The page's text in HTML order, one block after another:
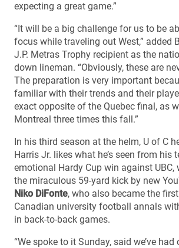
expecting a great game.”
“It will be a big challenge for us to be
focus while traveling out West,” added
J.P. Metras Trophy recipient as the
down lineman. “Obviously, these are
The preparation is very important
familiar with their trends and their
exact opposite of the Quebec final, as
Montreal three times this fall.”
In his third season at the helm, U of C
Harris Jr. likes what he’s seen from his
emotional Hardy Cup win against UBC,
the miraculous 59-yard kick by new
Niko DiFonte, who also became the
Canadian university football annals
in back-to-back games.
“We spoke to it Sunday, said we’ve